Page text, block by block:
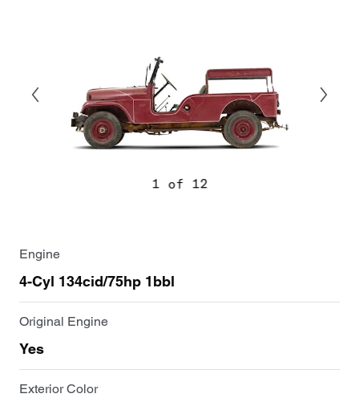
1 of 12
Engine
4-Cyl 134cid/75hp 1bbl
Original Engine
Yes
Exterior Color